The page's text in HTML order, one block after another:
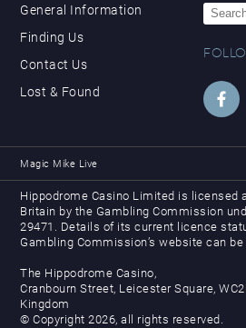
General Information
Finding Us
Contact Us
Lost & Found
Search
for:
Magic Mike Live
Hippodrome Casino Limited is licensed
Britain by the Gambling Commission
29471. Details of its current licence
Gambling Commission’s website can be
The Hippodrome Casino,
Cranbourn Street, Leicester Square,
Kingdom
© Copyright 2026, all rights reserved.